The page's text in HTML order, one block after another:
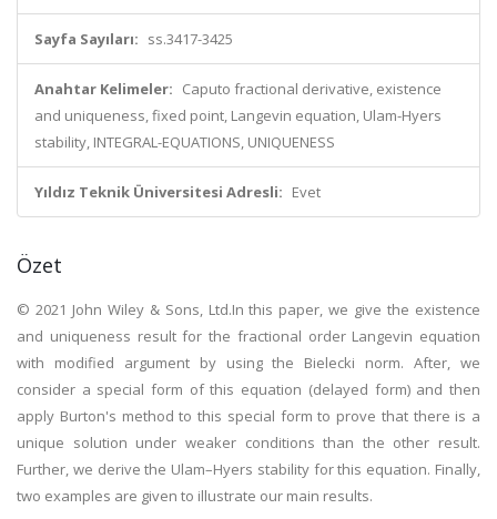
Sayfa Sayıları: ss.3417-3425
Anahtar Kelimeler: Caputo fractional derivative, existence
and uniqueness, fixed point, Langevin equation, Ulam-Hyers
stability, INTEGRAL-EQUATIONS, UNIQUENESS
Yıldız Teknik Üniversitesi Adresli: Evet
Özet
© 2021 John Wiley & Sons, Ltd.In this paper, we give the existence
and uniqueness result for the fractional order Langevin equation
with modified argument by using the Bielecki norm. After, we
consider a special form of this equation (delayed form) and then
apply Burton's method to this special form to prove that there is a
unique solution under weaker conditions than the other result.
Further, we derive the Ulam–Hyers stability for this equation. Finally,
two examples are given to illustrate our main results.